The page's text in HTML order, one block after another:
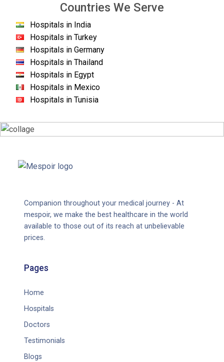
Countries We Serve
Hospitals in India
Hospitals in Turkey
Hospitals in Germany
Hospitals in Thailand
Hospitals in Egypt
Hospitals in Mexico
Hospitals in Tunisia
Companion throughout your medical journey - At
mespoir, we make the best healthcare in the world
available to those out of its reach at unbelievable
prices.
Pages
Home
Hospitals
Doctors
Testimonials
Blogs